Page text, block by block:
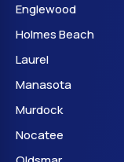
Englewood
Holmes Beach
Laurel
Manasota
Murdock
Nocatee